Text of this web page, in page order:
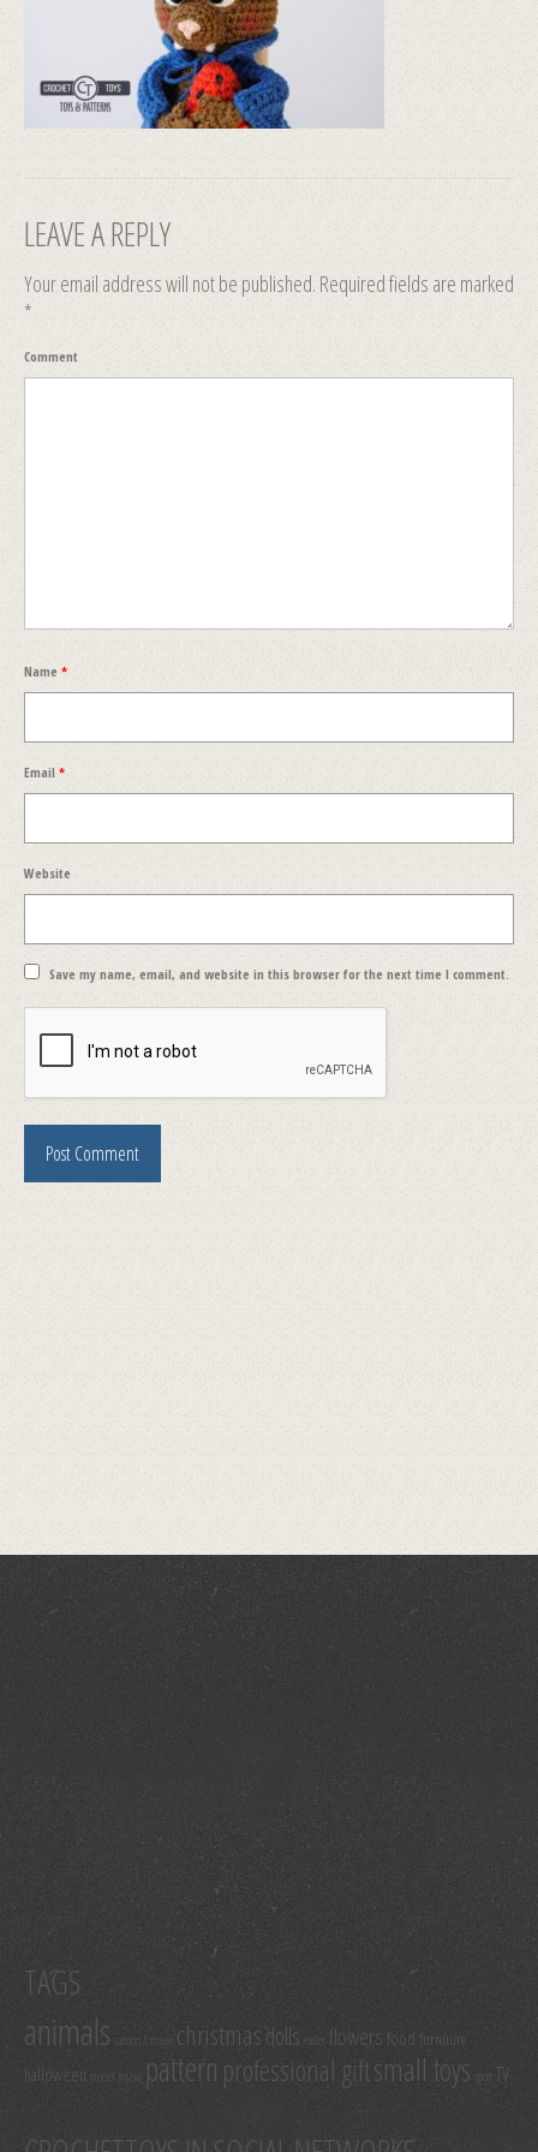
LEAVE A REPLY
Your email address will not be published. Required fields are marked
*
Comment
Name *
Email *
Website
Save my name, email, and website in this browser for the next time I comment.
TAGS
animals cartoon & movie christmasdolls flowers food furniture
halloween pattern professional giftsmall toys TV